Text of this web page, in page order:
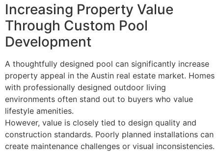
Increasing Property Value
Through Custom Pool
Development
A thoughtfully designed pool can significantly increase
property appeal in the Austin real estate market. Homes
with professionally designed outdoor living
environments often stand out to buyers who value
lifestyle amenities.
However, value is closely tied to design quality and
construction standards. Poorly planned installations can
create maintenance challenges or visual inconsistencies.